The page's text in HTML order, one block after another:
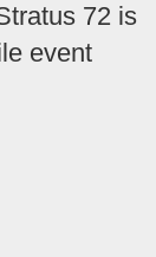
72 is
event